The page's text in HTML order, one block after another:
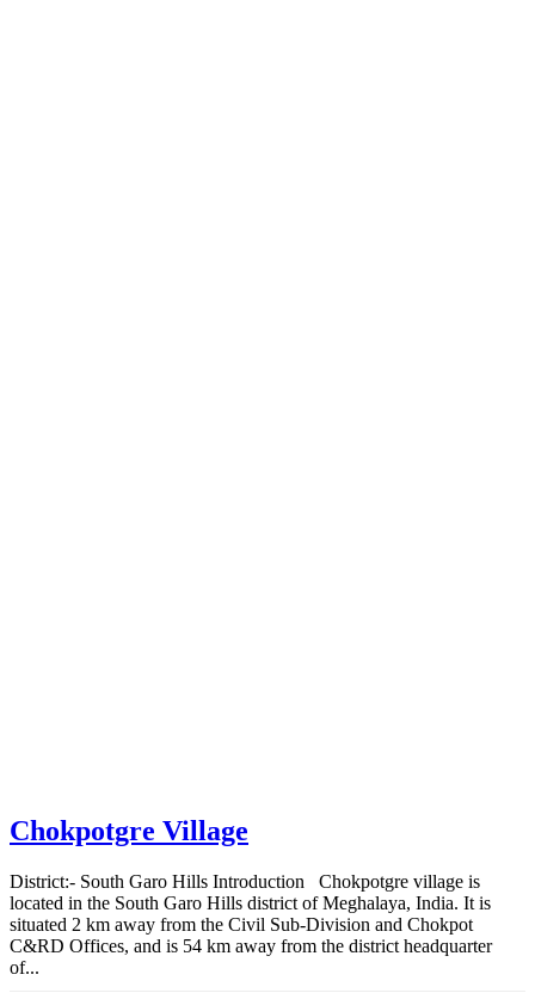
Chokpotgre Village
District:- South Garo Hills Introduction Chokpotgre village is
located in the South Garo Hills district of Meghalaya, India. It is
situated 2 km away from the Civil Sub-Division and Chokpot
C&RD Offices, and is 54 km away from the district headquarter
of...